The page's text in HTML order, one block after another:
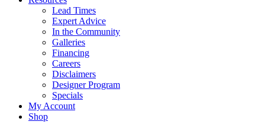
Lead Times
Expert Advice
In the Community
Galleries
Financing
Careers
Disclaimers
Designer Program
Specials
My Account
Shop